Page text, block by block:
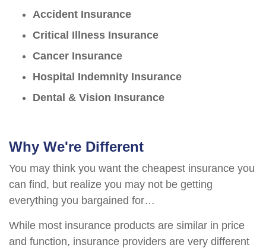
Accident Insurance
Critical Illness Insurance
Cancer Insurance
Hospital Indemnity Insurance
Dental & Vision Insurance
Why We're Different
You may think you want the cheapest insurance you
can find, but realize you may not be getting
everything you bargained for…
While most insurance products are similar in price
and function, insurance providers are very different